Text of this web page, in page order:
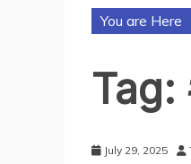
You are Here
Tag:
July 29, 2025